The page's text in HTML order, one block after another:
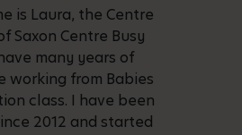
is Laura, the Centre
Saxon Centre Busy
many years of
working from Babies
class. I have been
2012 and started